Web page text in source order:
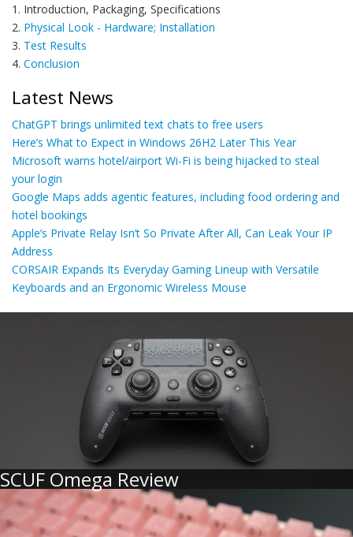
1. Introduction, Packaging, Specifications
2. Physical Look - Hardware; Installation
3. Test Results
4. Conclusion
Latest News
ChatGPT brings unlimited text chats to free users
Here’s What to Expect in Windows 26H2 Later This Year
Microsoft warns hotel/airport Wi-Fi is being hijacked to steal
your login
Google Maps adds agentic features, including food ordering and
hotel bookings
Apple’s Private Relay Isn’t So Private After All, Can Leak Your IP
Address
CORSAIR Expands Its Everyday Gaming Lineup with Versatile
Keyboards and an Ergonomic Wireless Mouse
SCUF Omega Review